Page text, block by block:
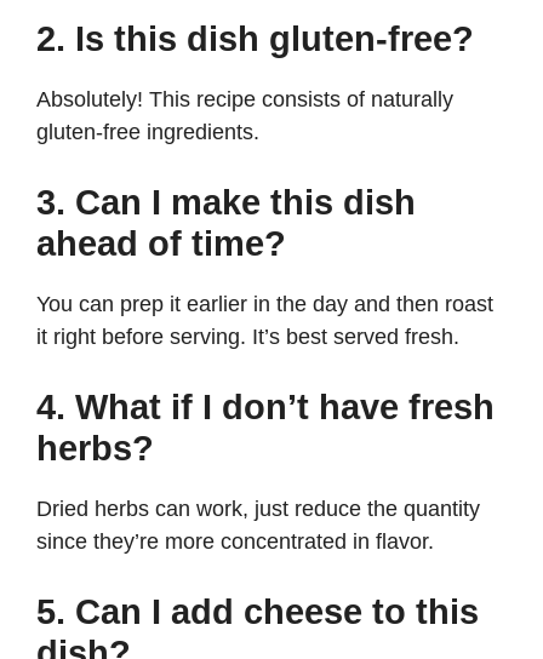
2. Is this dish gluten-free?
Absolutely! This recipe consists of naturally
gluten-free ingredients.
3. Can I make this dish
ahead of time?
You can prep it earlier in the day and then roast
it right before serving. It’s best served fresh.
4. What if I don’t have fresh
herbs?
Dried herbs can work, just reduce the quantity
since they’re more concentrated in flavor.
5. Can I add cheese to this